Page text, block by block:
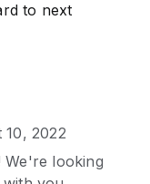
to next
10, 2022
looking